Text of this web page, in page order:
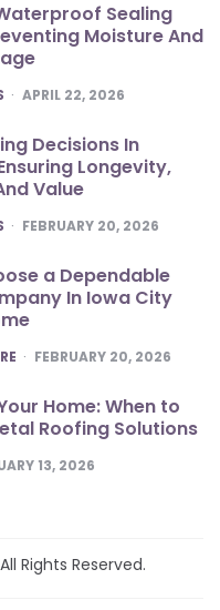
Sealing
Moisture And
APRIL 22, 2026
Decisions In
Longevity,
Value
FEBRUARY 20, 2026
a Dependable
In Iowa City
FEBRUARY 20, 2026
Home: When to
Roofing Solutions
13, 2026
Rights Reserved.